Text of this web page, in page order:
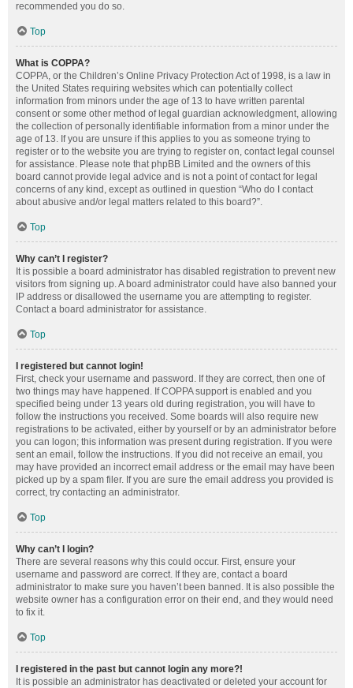
recommended you do so.
Top
What is COPPA?
COPPA, or the Children’s Online Privacy Protection Act of 1998, is a law in
the United States requiring websites which can potentially collect
information from minors under the age of 13 to have written parental
consent or some other method of legal guardian acknowledgment, allowing
the collection of personally identifiable information from a minor under the
age of 13. If you are unsure if this applies to you as someone trying to
register or to the website you are trying to register on, contact legal counsel
for assistance. Please note that phpBB Limited and the owners of this
board cannot provide legal advice and is not a point of contact for legal
concerns of any kind, except as outlined in question “Who do I contact
about abusive and/or legal matters related to this board?”.
Top
Why can’t I register?
It is possible a board administrator has disabled registration to prevent new
visitors from signing up. A board administrator could have also banned your
IP address or disallowed the username you are attempting to register.
Contact a board administrator for assistance.
Top
I registered but cannot login!
First, check your username and password. If they are correct, then one of
two things may have happened. If COPPA support is enabled and you
specified being under 13 years old during registration, you will have to
follow the instructions you received. Some boards will also require new
registrations to be activated, either by yourself or by an administrator before
you can logon; this information was present during registration. If you were
sent an email, follow the instructions. If you did not receive an email, you
may have provided an incorrect email address or the email may have been
picked up by a spam filer. If you are sure the email address you provided is
correct, try contacting an administrator.
Top
Why can’t I login?
There are several reasons why this could occur. First, ensure your
username and password are correct. If they are, contact a board
administrator to make sure you haven’t been banned. It is also possible the
website owner has a configuration error on their end, and they would need
to fix it.
Top
I registered in the past but cannot login any more?!
It is possible an administrator has deactivated or deleted your account for